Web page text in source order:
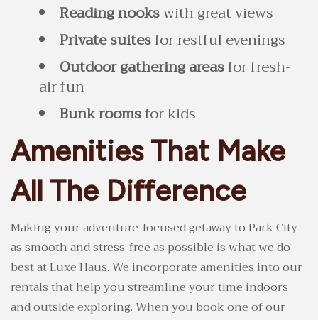
Reading nookswith great views
Private suitesfor restful evenings
Outdoor gathering areasfor fresh-
air fun
Bunk roomsfor kids
Amenities That Make
All The Difference
Making your adventure-focused getaway to Park City
as smooth and stress-free as possible is what we do
best at Luxe Haus. We incorporate amenities into our
rentals that help you streamline your time indoors
and outside exploring. When you book one of our